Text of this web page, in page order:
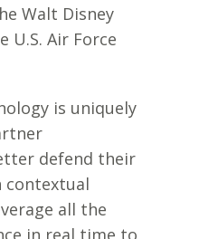
Walt Disney
U.S. Air Force
is uniquely
defend their
contextual
all the
in real time to